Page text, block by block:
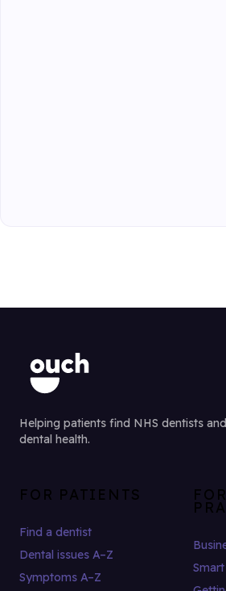
Helping patients find NHS dentists
dental health.
FOR PATIENTS
Find a dentist
Dental issues A–Z
Symptoms A–Z